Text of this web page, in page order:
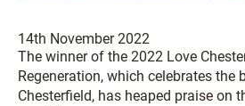
14th November 2022
The winner of the 2022 Love
Regeneration, which celebrates the
Chesterfield, has heaped praise on